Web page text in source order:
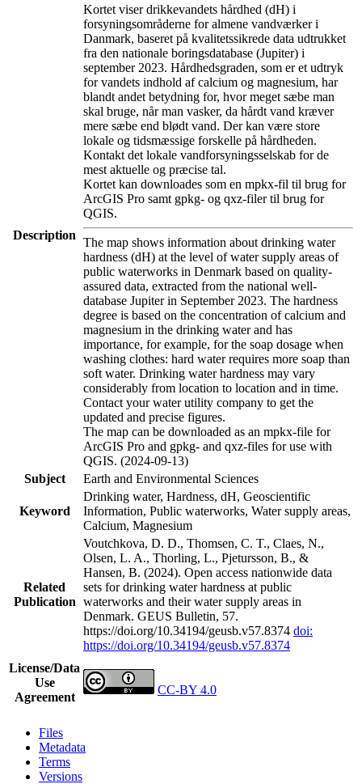
Description
Kortet viser drikkevandets hårdhed (dH) i
forsyningsområderne for almene vandværker i
Danmark, baseret på kvalitetssikrede data udtrukket
fra den nationale boringsdatabase (Jupiter) i
september 2023. Hårdhedsgraden, som er et udtryk
for vandets indhold af calcium og magnesium, har
blandt andet betydning for, hvor meget sæbe man
skal bruge, når man vasker, da hårdt vand kræver
mere sæbe end blødt vand. Der kan være store
lokale og tidsmæssige forskelle på hårdheden.
Kontakt det lokale vandforsyningsselskab for de
mest aktuelle og præcise tal.
Kortet kan downloades som en mpkx-fil til brug for
ArcGIS Pro samt gpkg- og qxz-filer til brug for
QGIS.
The map shows information about drinking water
hardness (dH) at the level of water supply areas of
public waterworks in Denmark based on quality-
assured data, extracted from the national well-
database Jupiter in September 2023. The hardness
degree is based on the concentration of calcium and
magnesium in the drinking water and has
importance, for example, for the soap dosage when
washing clothes: hard water requires more soap than
soft water. Drinking water hardness may vary
considerably from location to location and in time.
Contact your water utility company to get the
updated and precise figures.
The map can be downloaded as an mpkx-file for
ArcGIS Pro and gpkg- and qxz-files for use with
QGIS. (2024-09-13)
Subject
Earth and Environmental Sciences
Keyword
Drinking water, Hardness, dH, Geoscientific
Information, Public waterworks, Water supply areas,
Calcium, Magnesium
Related
Publication
Voutchkova, D. D., Thomsen, C. T., Claes, N.,
Olsen, L. A., Thorling, L., Pjetursson, B., &
Hansen, B. (2024). Open access nationwide data
sets for drinking water hardness at public
waterworks and their water supply areas in
Denmark. GEUS Bulletin, 57.
https://doi.org/10.34194/geusb.v57.8374 doi:
https://doi.org/10.34194/geusb.v57.8374
License/Data
Use
Agreement
CC-BY 4.0
Files
Metadata
Terms
Versions